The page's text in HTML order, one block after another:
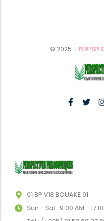
© 2025 –
01 BP V18 BOUAKE 01
Sun - Sat : 9:00 AM -